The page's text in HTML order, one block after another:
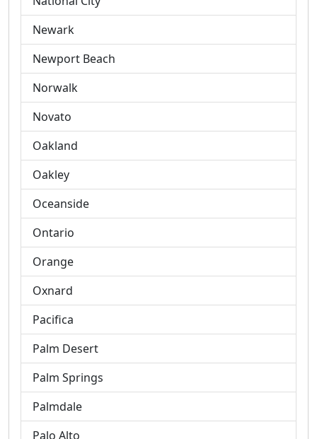
Newark
Newport Beach
Norwalk
Novato
Oakland
Oakley
Oceanside
Ontario
Orange
Oxnard
Pacifica
Palm Desert
Palm Springs
Palmdale
Palo Alto